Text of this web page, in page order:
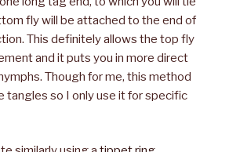
fly will be attached to the end of
This definitely allows the top fly
and it puts you in more direct
Though for me, this method
tangles so I only use it for specific